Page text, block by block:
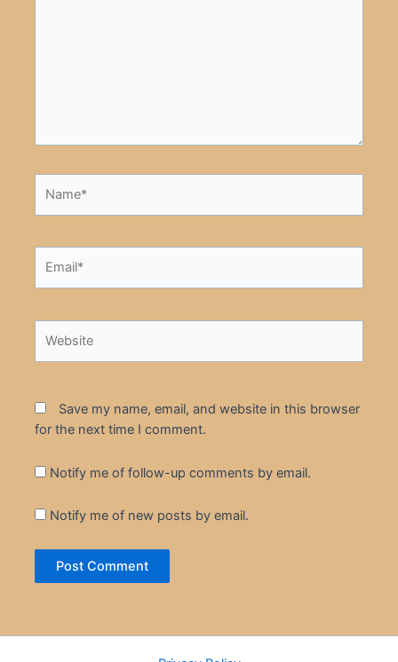
Save my name, email, and website in this browser
for the next time I comment.
Notify me of follow-up comments by email.
Notify me of new posts by email.